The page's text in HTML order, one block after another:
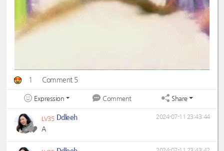
1 Comment 5
Expression Comment Share
LV35 Ddleeh
A
2024-07-11 23:43:44